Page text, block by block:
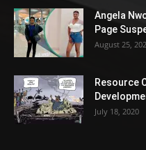
Angela
Page
August 25,
Resource
July 18, 2020